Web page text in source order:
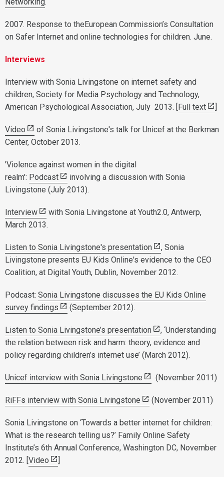
2007. Response to theEuropean Commission’s Consultation
on Safer Internet and online technologies for children. June.
Interviews
Interview with Sonia Livingstone on internet safety and
children, Society for Media Psychology and Technology,
American Psychological Association, July 2013. [Full text ]
Video
of Sonia Livingstone's talk for Unicef at the Berkman
Center, October 2013.
'Violence against women in the digital
realm': Podcast
involving a discussion with Sonia
Livingstone (July 2013).
Interview
with Sonia Livingstone at Youth2.0, Antwerp,
March 2013.
Listen to Sonia Livingstone's presentation
, Sonia
Livingstone presents EU Kids Online's evidence to the CEO
Coalition, at Digital Youth, Dublin, November 2012.
Podcast: Sonia Livingstone discusses the EU Kids Online
survey findings
(September 2012).
Listen to Sonia Livingstone’s presentation
, ‘Understanding
the relation between risk and harm: theory, evidence and
policy regarding children’s internet use’ (March 2012).
Unicef interview with Sonia Livingstone (November 2011)
RiFFs interview with Sonia Livingstone (November 2011)
Sonia Livingstone on ‘Towards a better internet for children:
What is the research telling us?’ Family Online Safety
Institute’s 6th Annual Conference, Washington DC, November
2012. [Video ]